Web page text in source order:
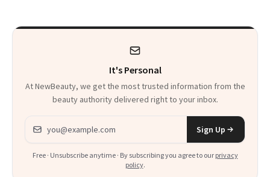
It's Personal
At NewBeauty, we get the most trusted information from the
beauty authority delivered right to your inbox.
Email address
Sign Up
Free · Unsubscribe anytime · By subscribing you agree to our privacy
policy.